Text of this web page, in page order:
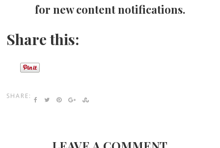
for new content notifications.
Share this:
SHARE: